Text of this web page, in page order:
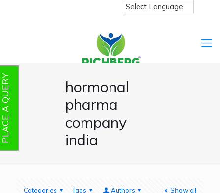
hormonal
pharma
company
india
Categories Tags Authors Show all
QUERY